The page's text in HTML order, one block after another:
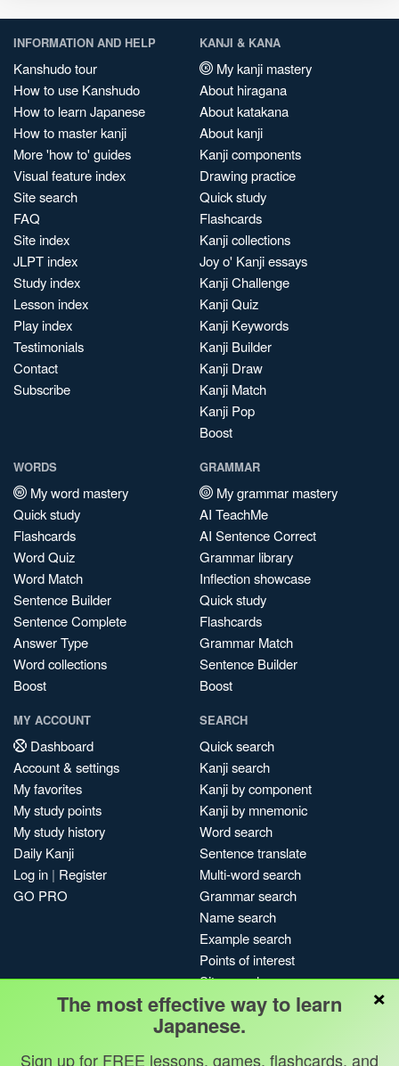
INFORMATION AND HELP
Kanshudo tour
How to use Kanshudo
How to learn Japanese
How to master kanji
More 'how to' guides
Visual feature index
Site search
FAQ
Site index
JLPT index
Study index
Lesson index
Play index
Testimonials
Contact
Subscribe
KANJI & KANA
My kanji mastery
About hiragana
About katakana
About kanji
Kanji components
Drawing practice
Quick study
Flashcards
Kanji collections
Joy o' Kanji essays
Kanji Challenge
Kanji Quiz
Kanji Keywords
Kanji Builder
Kanji Draw
Kanji Match
Kanji Pop
Boost
WORDS
My word mastery
Quick study
Flashcards
Word Quiz
Word Match
Sentence Builder
Sentence Complete
Answer Type
Word collections
Boost
GRAMMAR
My grammar mastery
AI TeachMe
AI Sentence Correct
Grammar library
Inflection showcase
Quick study
Flashcards
Grammar Match
Sentence Builder
Boost
MY ACCOUNT
Dashboard
Account & settings
My favorites
My study points
My study history
Daily Kanji
Log in | Register
GO PRO
SEARCH
Quick search
Kanji search
Kanji by component
Kanji by mnemonic
Word search
Sentence translate
Multi-word search
Grammar search
Name search
Example search
Points of interest
Site search
My search history
Search index
Blog
×
The most effective way to learn
Japanese.
Sign up for FREE lessons, games, flashcards, and